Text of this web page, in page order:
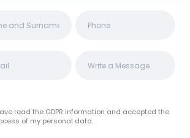
read the GDPR information and accepted the
of my personal data.